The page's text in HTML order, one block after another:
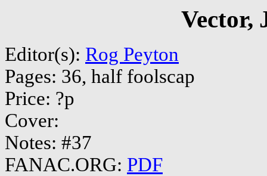
Vector,
Editor(s): Rog Peyton
Pages: 36, half foolscap
Price: ?p
Cover:
Notes: #37
FANAC.ORG: PDF